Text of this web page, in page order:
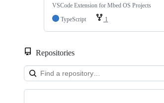
VSCode Extension for Mbed OS Projects
TypeScript
1
Repositories
Showing